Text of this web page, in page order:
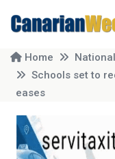
Home
National
Schools set to
eases